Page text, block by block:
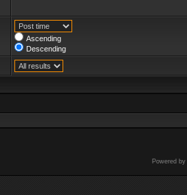
Ascending
Descending
Powered by